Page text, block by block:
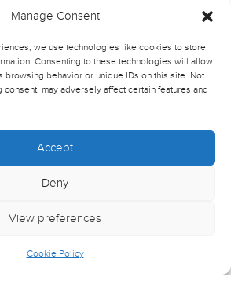
Manage Consent
we use technologies like cookies to store
Consenting to these technologies will allow
browsing behavior or unique IDs on this site. Not
may adversely affect certain features and
Accept
Deny
View preferences
Cookie Policy
Dance